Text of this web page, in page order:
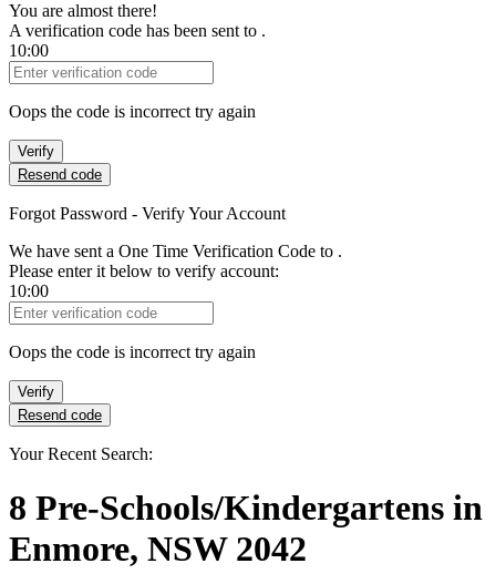
You are almost there!
A verification code has been sent to .
10:00
Verification Code
Oops the code is incorrect try again
Verify
Resend code
Forgot Password - Verify Your Account
We have sent a One Time Verification Code to .
Please enter it below to verify account:
10:00
Verification Code
Oops the code is incorrect try again
Verify
Resend code
Your Recent Search:
8 Pre-Schools/Kindergartens in
Enmore, NSW 2042